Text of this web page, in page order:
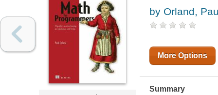
by Orland,
More Options
Summary